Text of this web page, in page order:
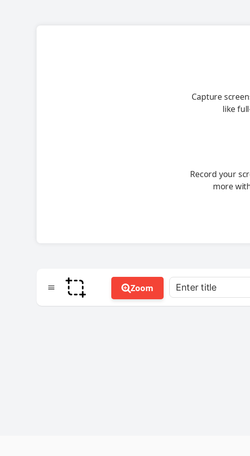
Capture
like
Record your
more
Zoom Enter title